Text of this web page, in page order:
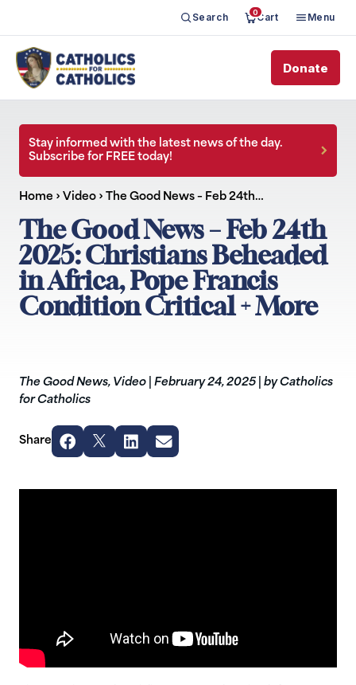
Search 0Cart Menu
Donate
Stay informed with the latest news of the day.
Subscribe for FREE today!
Home › Video › The Good News – Feb 24th…
The Good News – Feb 24th
2025: Christians Beheaded
in Africa, Pope Francis
Condition Critical + More
The Good News, Video February 24, 2025
by Catholics
for Catholics
Share